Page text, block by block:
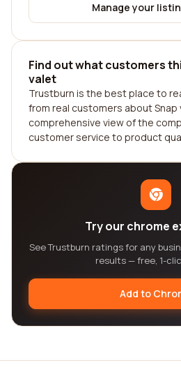
Manage your
Find out what customers
valet
Trustburn is the best place to
from real customers about Snap
comprehensive view of the
customer service to product
Try our chrome
See Trustburn ratings for any
results — free, 1-
Add to